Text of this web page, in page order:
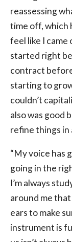
reassessing
time off, which
feel like I
started right
contract
starting to
couldn’t
also was good
refine things in
“My voice has
going in the
I’m always
around me
ears to make
instrument is